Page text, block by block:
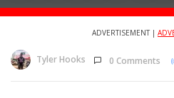
ADVERTISEMENT |
Tyler Hooks 0 Comments